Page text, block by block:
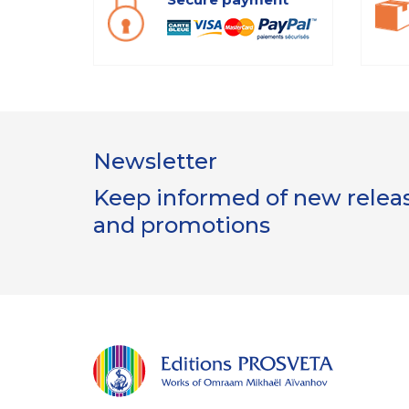
Newsletter
Keep informed of new
and promotions